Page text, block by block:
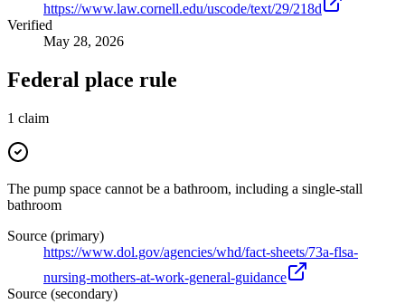
https://www.law.cornell.edu/uscode/text/29/218d
Verified
May 28, 2026
Federal place rule
1 claim
The pump space cannot be a bathroom, including a single-stall
bathroom
Source (primary)
https://www.dol.gov/agencies/whd/fact-sheets/73a-flsa-
nursing-mothers-at-work-general-guidance
Source (secondary)